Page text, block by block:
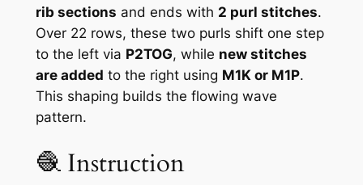
rib sections and ends with 2 purl stitches.
Over 22 rows, these two purls shift one step
to the left via P2TOG, while new stitches
are added to the right using M1K or M1P.
This shaping builds the flowing wave
pattern.
🧶 Instruction